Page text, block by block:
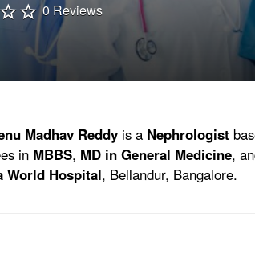
0 Reviews
Madhav Reddy is a Nephrologist
in MBBS, MD in General Medicine,
World Hospital, Bellandur, Bangalore.